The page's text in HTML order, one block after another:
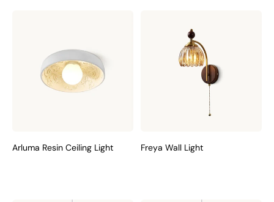
Arluma Resin Ceiling Light Freya Wall Light